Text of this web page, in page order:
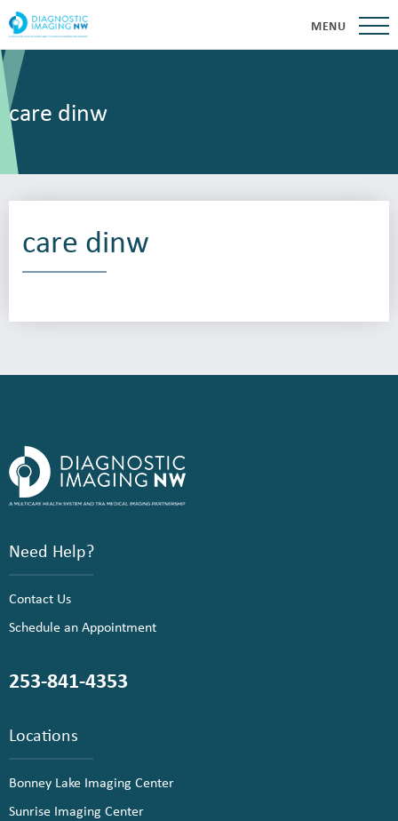
MENU
care dinw
care dinw
Need Help?
Contact Us
Schedule an Appointment
253-841-4353
Locations
Bonney Lake Imaging Center
Sunrise Imaging Center